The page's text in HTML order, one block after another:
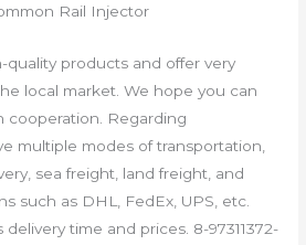
Rail Injector
quality products and offer very
local market. We hope you can
cooperation. Regarding
multiple modes of transportation,
sea freight, land freight, and
such as DHL, FedEx, UPS, etc.
time and prices. 8-97311372-